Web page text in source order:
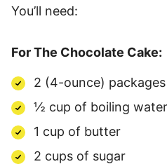
You’ll need:
For The Chocolate Cake:
2 (4-ounce)
½ cup of boiling water
1 cup of butter
2 cups of sugar